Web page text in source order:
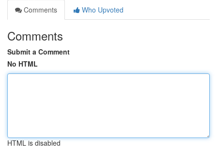
Comments
Who Upvoted
Comments
Submit a Comment
No HTML
HTML is disabled